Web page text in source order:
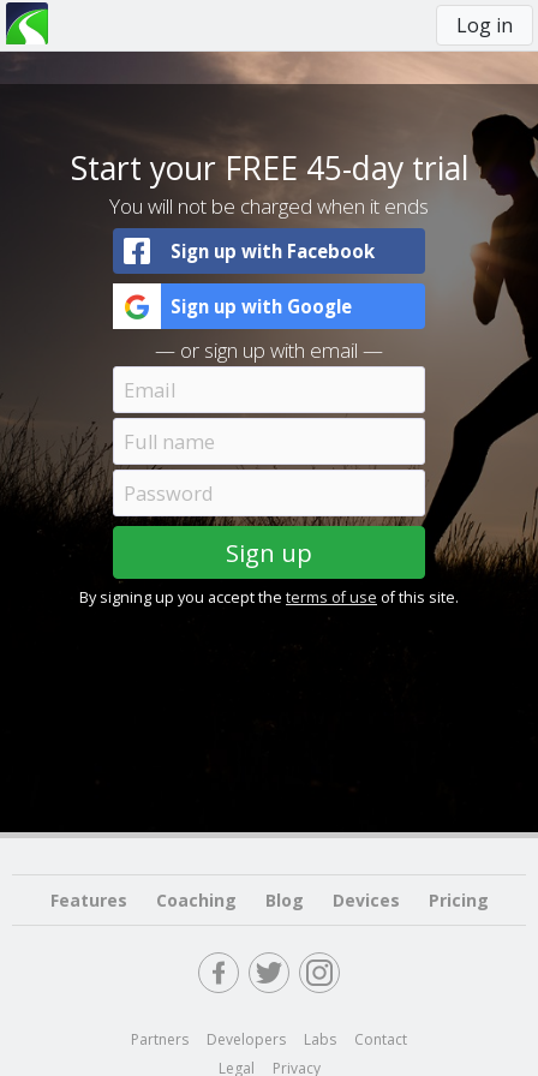
Log in
You
here
Start your FREE 45-day trial
You will not be charged when it ends
Sign up with Facebook
Sign up with Google
— or sign up with email —
By signing up you accept the terms of use of this site.
Features Coaching Blog Devices Pricing
Partners Developers Labs
Contact
Legal
Privacy